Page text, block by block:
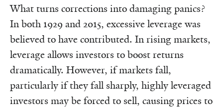
What turns corrections into damaging panics?
In both 1929 and 2015, excessive leverage was
believed to have contributed. In rising markets,
leverage allows investors to boost returns
dramatically. However, if markets fall,
particularly if they fall sharply, highly leveraged
investors may be forced to sell, causing prices to